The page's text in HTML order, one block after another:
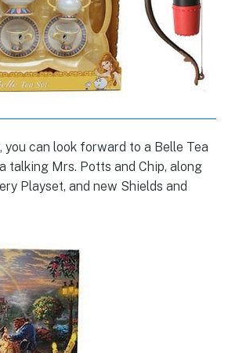
you can look forward to a Belle Tea
talking Mrs. Potts and Chip, along
Playset, and new Shields and